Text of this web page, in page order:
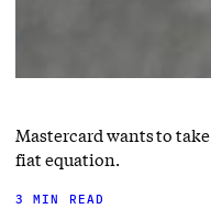
Mastercard wants to
fiat equation.
3 MIN READ